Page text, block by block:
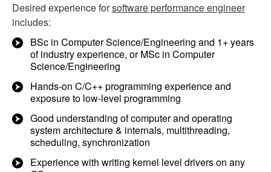
Desired experience forsoftware performance engineer
includes:
BSc in Computer Science/Engineering and 1+ years
of industry experience, or MSc in Computer
Science/Engineering
Hands-on C/C++ programming experience and
exposure to low-level programming
Good understanding of computer and operating
system architecture & internals, multithreading,
scheduling, synchronization
Experience with writing kernel level drivers on any